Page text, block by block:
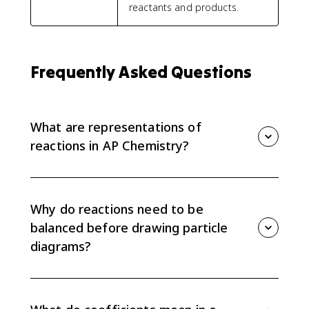
reactants and products.
Frequently Asked Questions
What are representations of
reactions in AP Chemistry?
or verbally. AP Chemistry expects you to connect
balanced equations to particle diagrams.
Why do reactions need to be
balanced before drawing particle
diagrams?
particle diagram may violate conservation of mass or